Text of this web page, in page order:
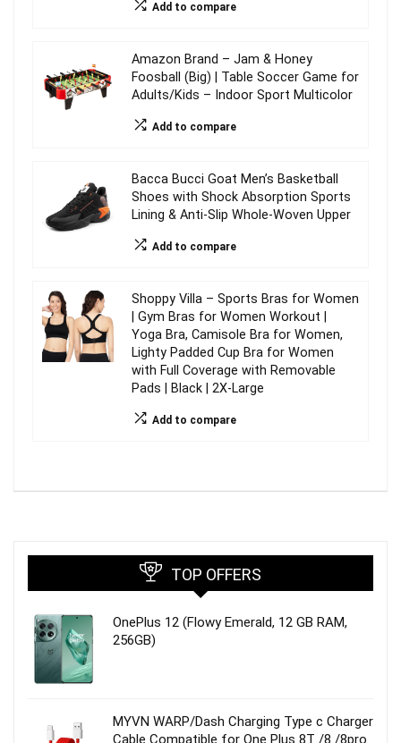
Add to compare
Amazon Brand – Jam & Honey
Foosball (Big) | Table Soccer Game for
Adults/Kids – Indoor Sport Multicolor
Add to compare
Bacca Bucci Goat Men’s Basketball
Shoes with Shock Absorption Sports
Lining & Anti-Slip Whole-Woven Upper
Add to compare
Shoppy Villa – Sports Bras for Women
| Gym Bras for Women Workout |
Yoga Bra, Camisole Bra for Women,
Lighty Padded Cup Bra for Women
with Full Coverage with Removable
Pads | Black | 2X-Large
Add to compare
TOP OFFERS
OnePlus 12 (Flowy Emerald, 12 GB RAM,
256GB)
MYVN WARP/Dash Charging Type c Charger
Cable Compatible for One Plus 8T /8 /8pro